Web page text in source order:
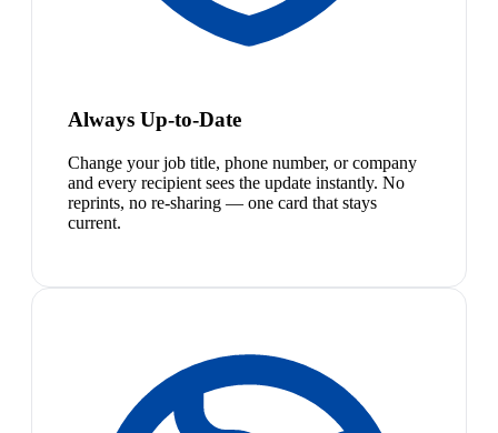
Always Up-to-Date
Change your job title, phone number, or company
and every recipient sees the update instantly. No
reprints, no re-sharing — one card that stays
current.